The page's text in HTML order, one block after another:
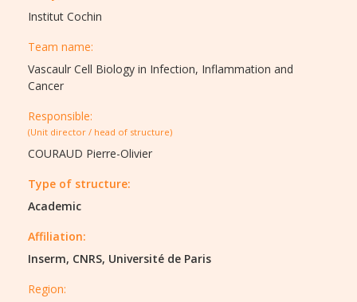
Institut Cochin
Team name:
Vascaulr Cell Biology in Infection, Inflammation and
Cancer
Responsible:
(Unit director / head of structure)
COURAUD Pierre-Olivier
Type of structure:
Academic
Affiliation:
Inserm, CNRS, Université de Paris
Region: